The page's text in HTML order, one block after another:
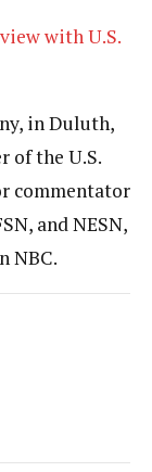
with U.S.
in Duluth,
of the U.S.
commentator
and NESN,
NBC.